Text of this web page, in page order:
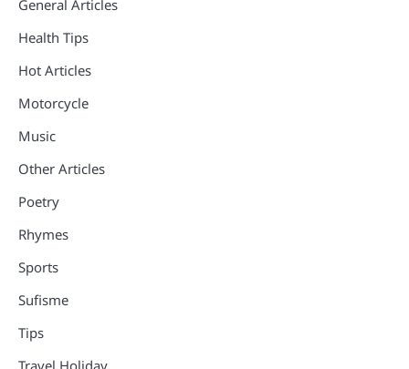
General Articles
Health Tips
Hot Articles
Motorcycle
Music
Other Articles
Poetry
Rhymes
Sports
Sufisme
Tips
Travel Holiday